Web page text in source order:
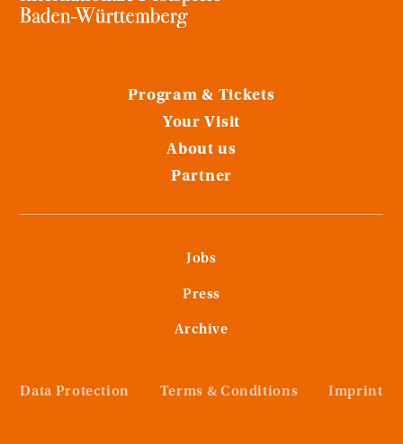
Program & Tickets
Your Visit
About us
Partner
Jobs
Press
Archive
Data Protection Terms & Conditions Imprint